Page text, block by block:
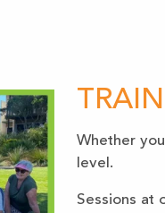
Whether
level.
Sessions at